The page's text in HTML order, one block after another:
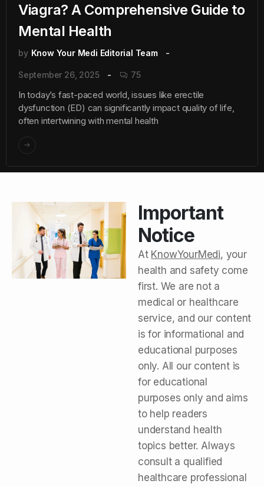
Viagra? A Comprehensive Guide to
Mental Health
by Know Your Medi Editorial Team
September 26, 2025 75
In today’s fast-paced world, issues like erectile
dysfunction (ED) can significantly impact quality of life,
often intertwining with mental health
Important
Notice
At KnowYourMedi, your
health and safety come
first. We are not a
medical or healthcare
service, and our content
is for informational and
educational purposes
only. All our content is
for educational
purposes only and aims
to help readers
understand health
topics better. Always
consult a qualified
healthcare professional